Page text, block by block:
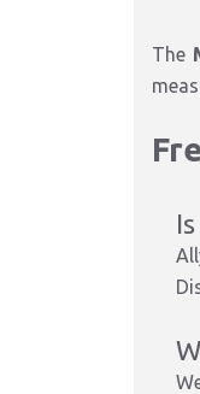
The